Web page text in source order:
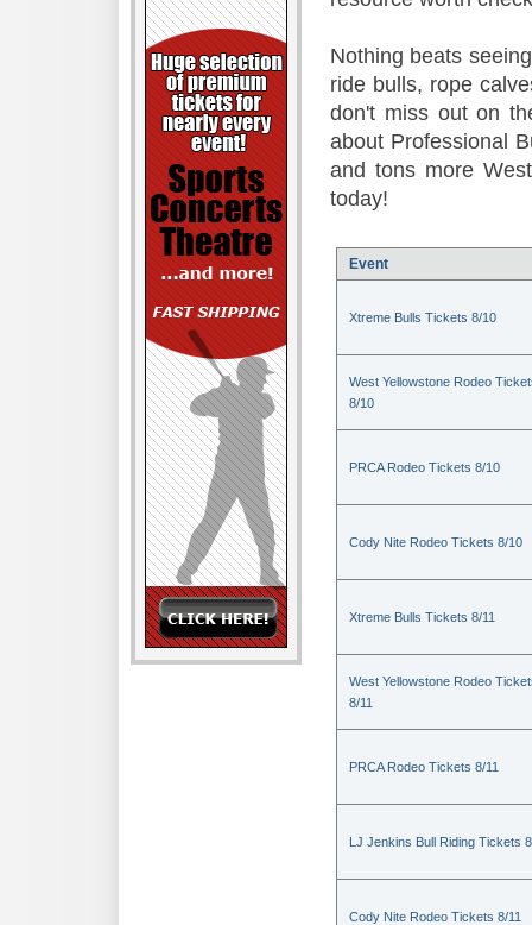
Nothing beats
ride bulls, rope
don't miss out on
about Professional
and tons more
today!
Event
Xtreme Bulls Tickets 8/10
West Yellowstone Rodeo
8/10
PRCA Rodeo Tickets 8/10
Cody Nite Rodeo Tickets 8/10
Xtreme Bulls Tickets 8/11
West Yellowstone Rodeo
8/11
PRCA Rodeo Tickets 8/11
LJ Jenkins Bull Riding Tickets
Cody Nite Rodeo Tickets 8/11